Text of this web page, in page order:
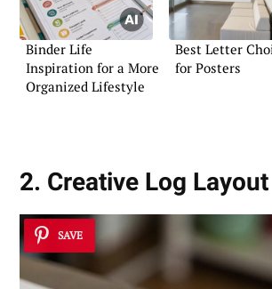
Binder Life
Inspiration for a More
Organized Lifestyle
Best Letter
for Posters
2. Creative Log Layout
SAVE